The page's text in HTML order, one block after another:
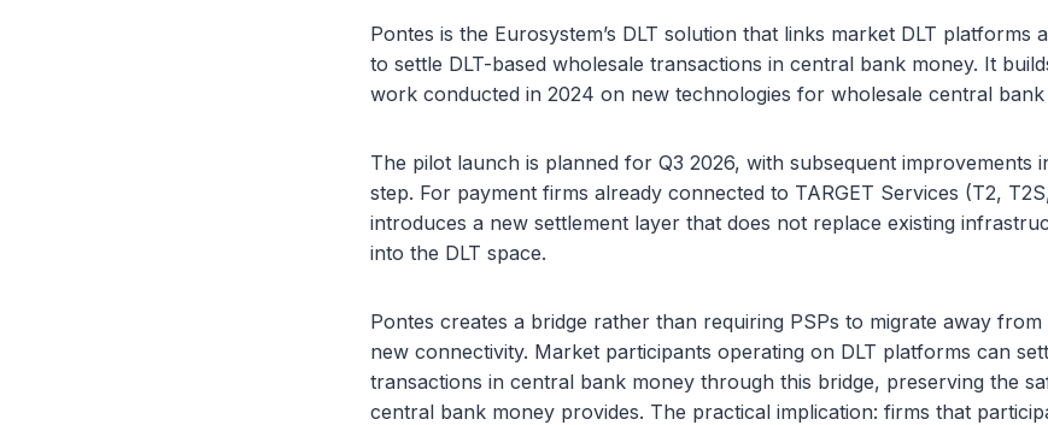
Pontes is the Eurosystem’s DLT solution that links market DLT platforms
to settle DLT-based wholesale transactions in central bank money. It
work conducted in 2024 on new technologies for wholesale central bank
The pilot launch is planned for Q3 2026, with subsequent improvements
step. For payment firms already connected to TARGET Services (T2,
introduces a new settlement layer that does not replace existing
into the DLT space.
Pontes creates a bridge rather than requiring PSPs to migrate away
new connectivity. Market participants operating on DLT platforms can
transactions in central bank money through this bridge, preserving the
central bank money provides. The practical implication: firms that